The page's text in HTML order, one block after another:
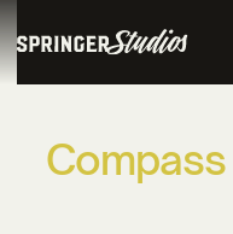
Compass